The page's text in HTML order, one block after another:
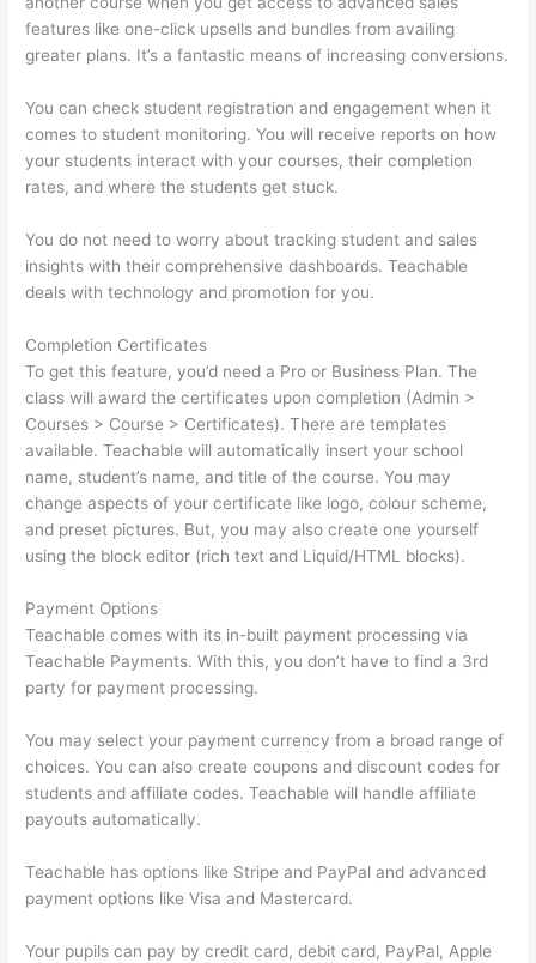
features like one-click upsells and bundles from availing
greater plans. It’s a fantastic means of increasing conversions.
You can check student registration and engagement when it
comes to student monitoring. You will receive reports on how
your students interact with your courses, their completion
rates, and where the students get stuck.
You do not need to worry about tracking student and sales
insights with their comprehensive dashboards. Teachable
deals with technology and promotion for you.
Completion Certificates
To get this feature, you’d need a Pro or Business Plan. The
class will award the certificates upon completion (Admin >
Courses > Course > Certificates). There are templates
available. Teachable will automatically insert your school
name, student’s name, and title of the course. You may
change aspects of your certificate like logo, colour scheme,
and preset pictures. But, you may also create one yourself
using the block editor (rich text and Liquid/HTML blocks).
Payment Options
Teachable comes with its in-built payment processing via
Teachable Payments. With this, you don’t have to find a 3rd
party for payment processing.
You may select your payment currency from a broad range of
choices. You can also create coupons and discount codes for
students and affiliate codes. Teachable will handle affiliate
payouts automatically.
Teachable has options like Stripe and PayPal and advanced
payment options like Visa and Mastercard.
Your pupils can pay by credit card, debit card, PayPal, Apple